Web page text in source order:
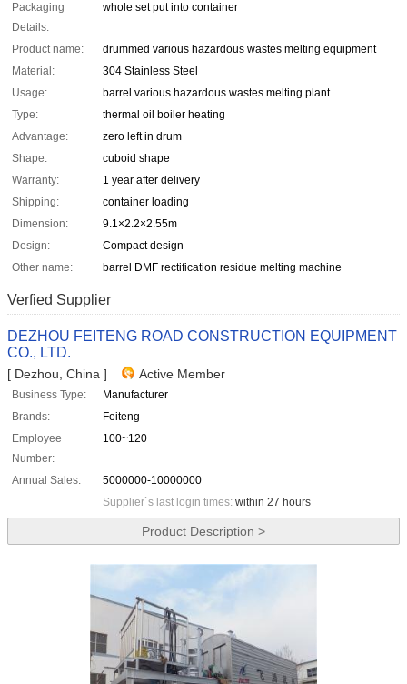
Packaging
Details:
whole set put into container
Product name:
drummed various hazardous wastes melting equipment
Material:
304 Stainless Steel
Usage:
barrel various hazardous wastes melting plant
Type:
thermal oil boiler heating
Advantage:
zero left in drum
Shape:
cuboid shape
Warranty:
1 year after delivery
Shipping:
container loading
Dimension:
9.1×2.2×2.55m
Design:
Compact design
Other name:
barrel DMF rectification residue melting machine
Verfied Supplier
DEZHOU FEITENG ROAD CONSTRUCTION EQUIPMENT
CO., LTD.
[ Dezhou, China ] Active Member
Business Type:
Manufacturer
Brands:
Feiteng
Employee
Number:
100~120
Annual Sales:
5000000-10000000
Supplier`s last login times: within 27 hours
Product Description >